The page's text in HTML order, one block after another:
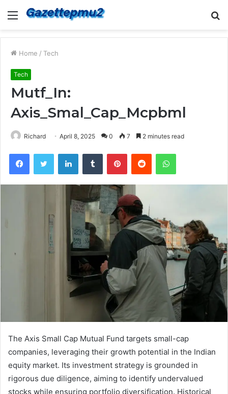
Menu
Home / Tech
Tech
Mutf_In:
Axis_Smal_Cap_Mcpbml
Richard April 8, 2025 0 7 2 minutes read
FacebookTwitter LinkedInTumblr PinterestReddit WhatsApp
The Axis Small Cap Mutual Fund targets small-cap
companies, leveraging their growth potential in the Indian
equity market. Its investment strategy is grounded in
rigorous due diligence, aiming to identify undervalued
stocks while ensuring portfolio diversification. Historical